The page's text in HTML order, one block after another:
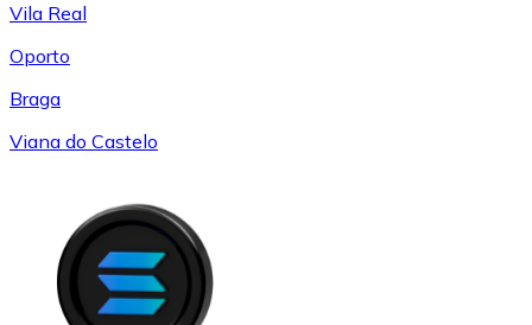
Vila Real
Oporto
Braga
Viana do Castelo